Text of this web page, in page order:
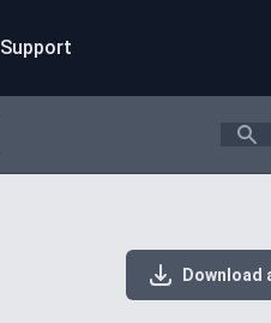
Support
Search
Download